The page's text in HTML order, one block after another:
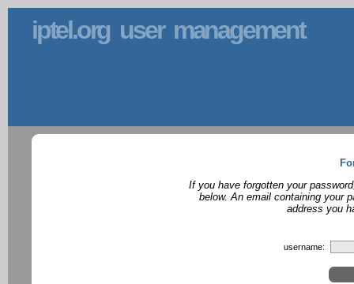
iptel.org user management
If you have forgotten your
below. An email containing your
address you
username: